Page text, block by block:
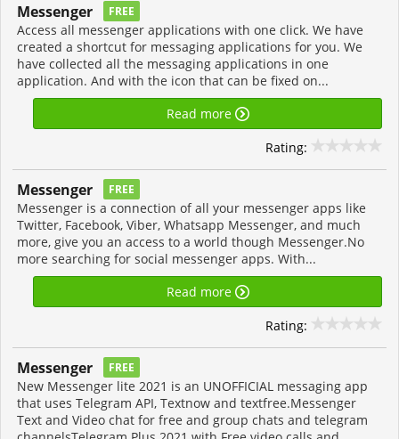
Messenger FREE
Access all messenger applications with one click. We have
created a shortcut for messaging applications for you. We
have collected all the messaging applications in one
application. And with the icon that can be fixed on...
Read more
Rating:
Messenger FREE
Messenger is a connection of all your messenger apps like
Twitter, Facebook, Viber, Whatsapp Messenger, and much
more, give you an access to a world though Messenger.No
more searching for social messenger apps. With...
Read more
Rating:
Messenger FREE
New Messenger lite 2021 is an UNOFFICIAL messaging app
that uses Telegram API, Textnow and textfree.Messenger
Text and Video chat for free and group chats and telegram